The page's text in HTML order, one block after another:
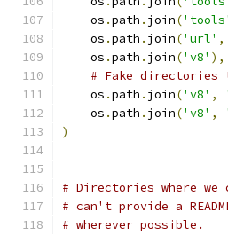
    os
.path . join('tools'
    os
.path . join('url' ,
    os
.path . join('v8' ),
# Fake
    os
.path . join('v8' ,
    os
.path . join('v8' ,
)
# Directories where
# can't provide a
# wherever possible.